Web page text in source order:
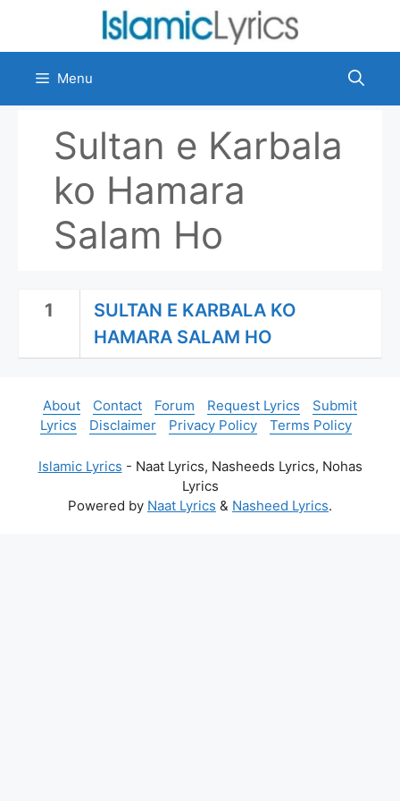
content
Menu
Sultan e Karbala
ko Hamara
Salam Ho
1
SULTAN E KARBALA KO
HAMARA SALAM HO
About Contact Forum Request Lyrics
Submit
Lyrics
Disclaimer Privacy Policy Terms Policy
Islamic Lyrics - Naat Lyrics, Nasheeds Lyrics, Nohas
Lyrics
Powered by Naat Lyrics & Nasheed Lyrics.